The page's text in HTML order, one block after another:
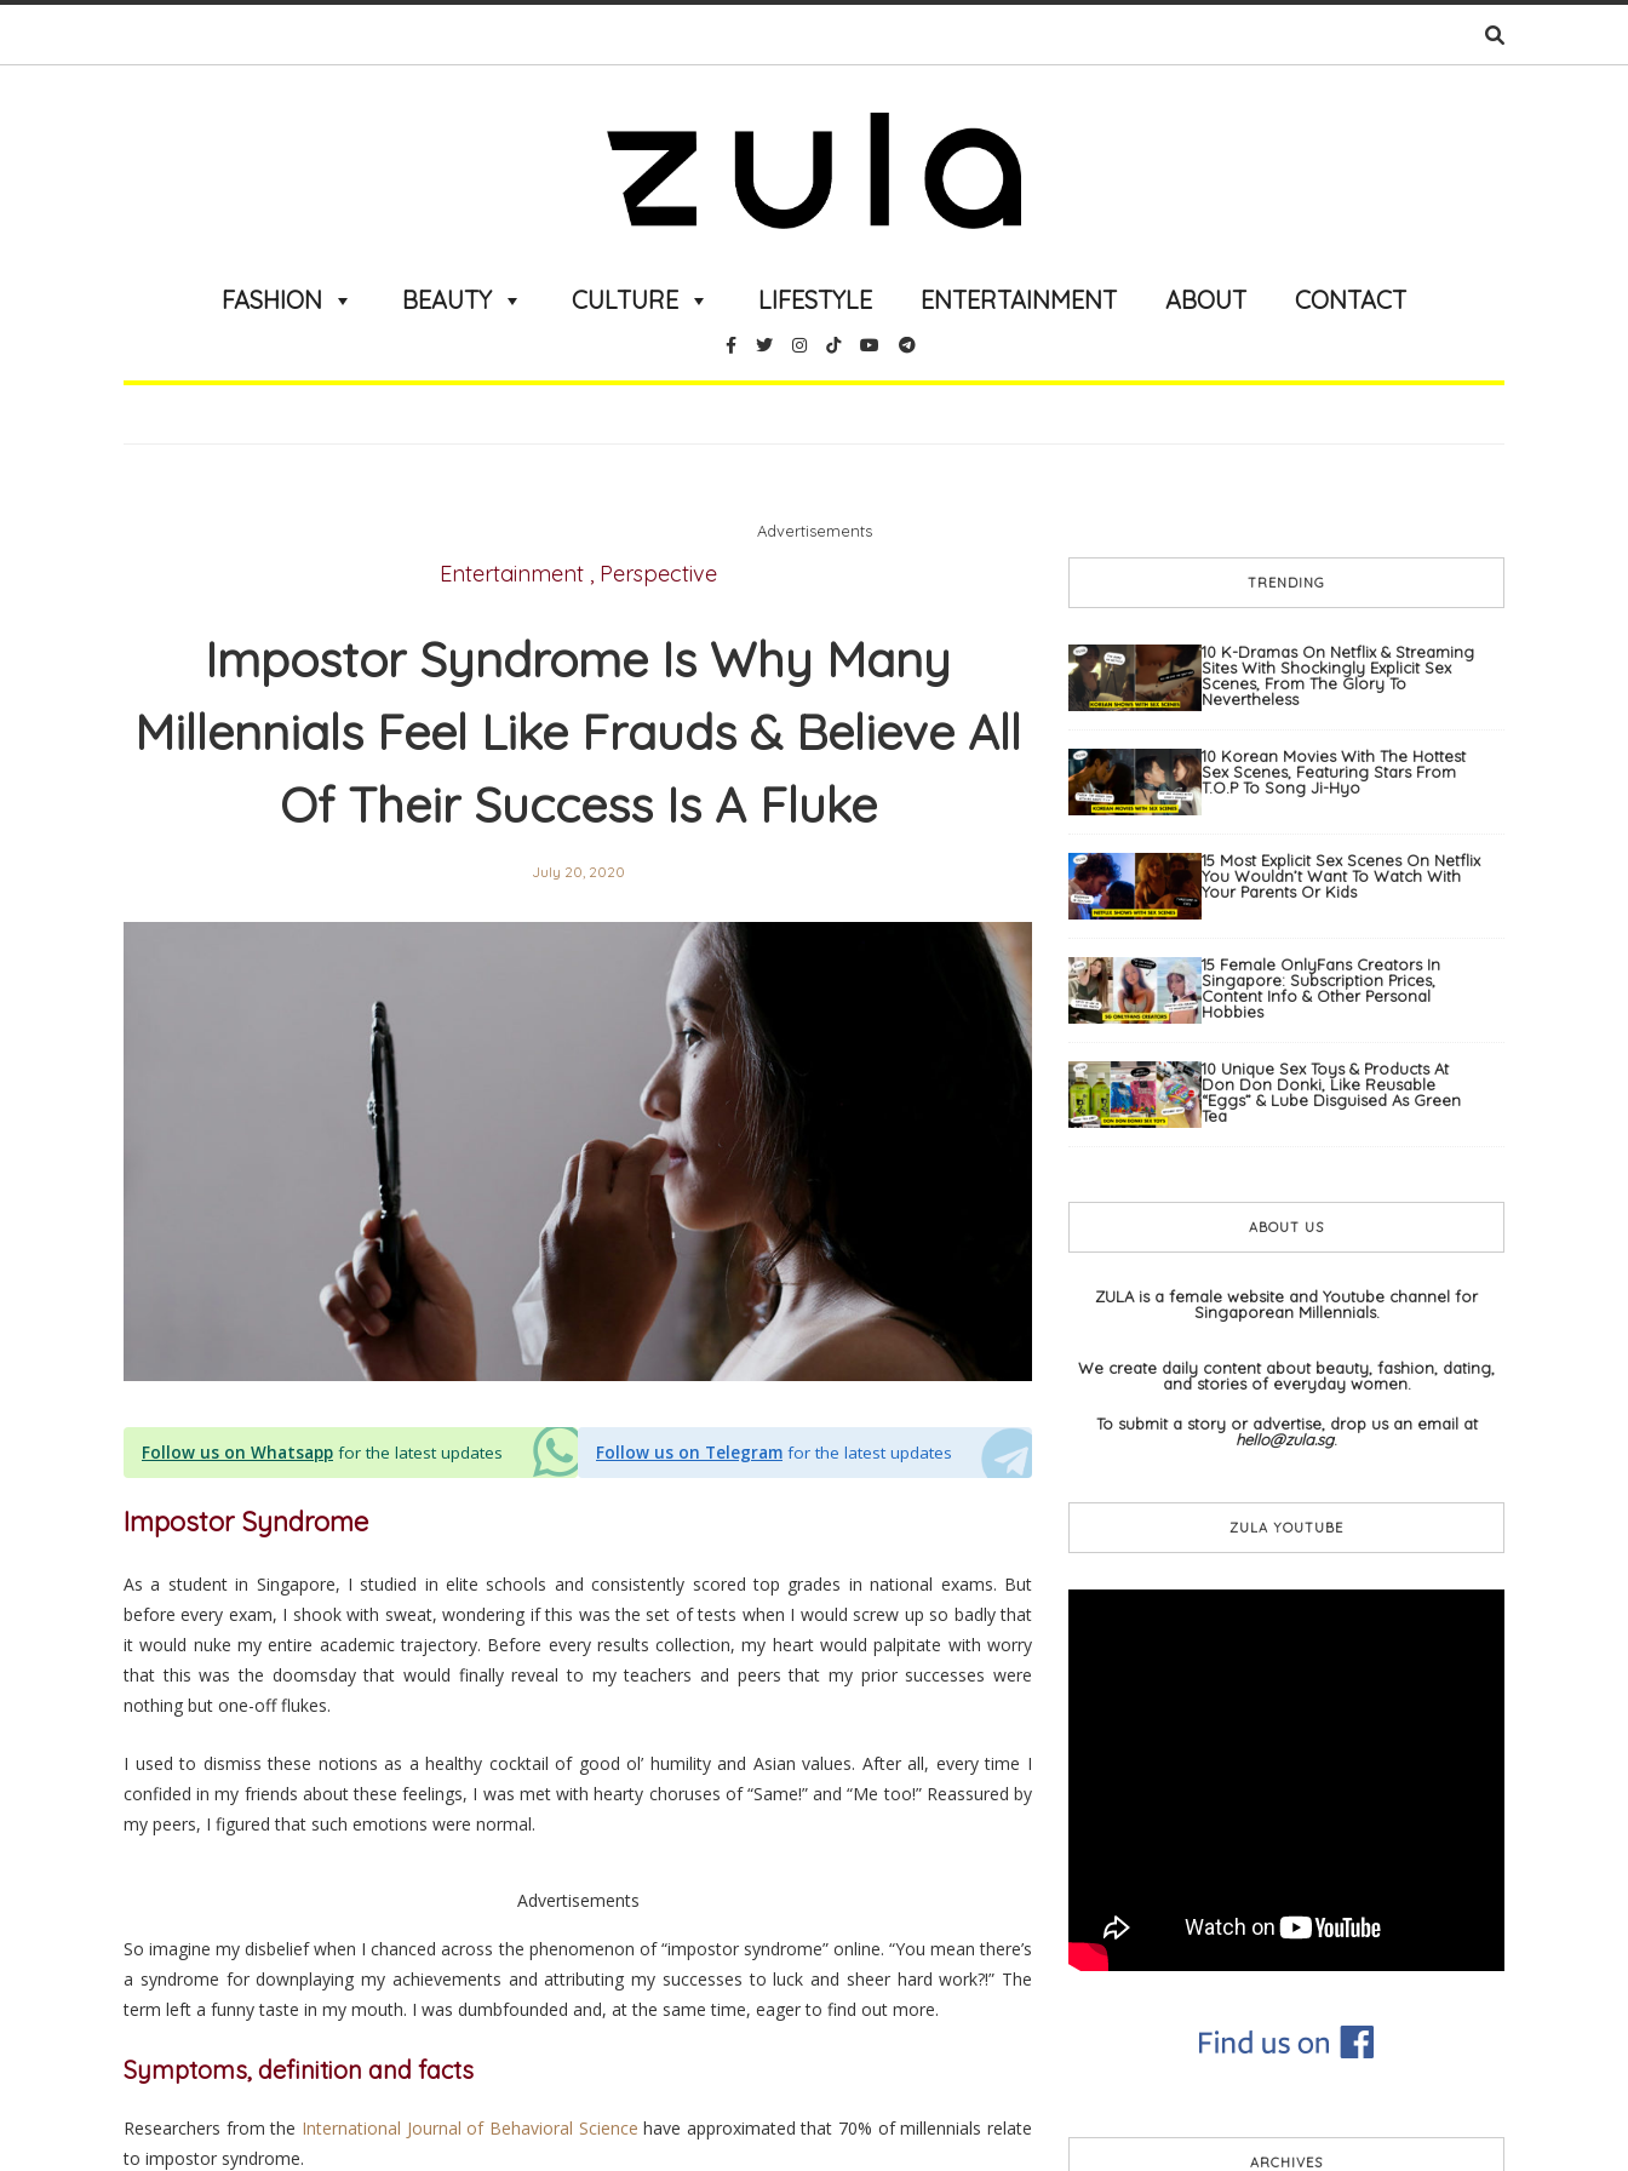
FASHION BEAUTY CULTURE LIFESTYLE ENTERTAINMENT ABOUT CONTACT
Advertisements
Entertainment, Perspective
Impostor Syndrome Is Why Many
Millennials Feel Like Frauds & Believe All
Of Their Success Is A Fluke
July 20, 2020
Follow us on Whatsapp for the latest updates Follow us on Telegram for the latest updates
Impostor Syndrome
As a student in Singapore, I studied in elite schools and consistently scored top grades in national exams. But
before every exam, I shook with sweat, wondering if this was the set of tests when I would screw up so badly that
it would nuke my entire academic trajectory. Before every results collection, my heart would palpitate with worry
that this was the doomsday that would finally reveal to my teachers and peers that my prior successes were
nothing but one-off flukes.
I used to dismiss these notions as a healthy cocktail of good ol’ humility and Asian values. After all, every time I
confided in my friends about these feelings, I was met with hearty choruses of “Same!” and “Me too!” Reassured by
my peers, I figured that such emotions were normal.
Advertisements
So imagine my disbelief when I chanced across the phenomenon of “impostor syndrome” online. “You mean there’s
a syndrome for downplaying my achievements and attributing my successes to luck and sheer hard work?!” The
term left a funny taste in my mouth. I was dumbfounded and, at the same time, eager to find out more.
Symptoms, definition and facts
Researchers from the International Journal of Behavioral Science have approximated that 70% of millennials relate
to impostor syndrome.
TRENDING
10 K-Dramas On Netflix & Streaming
Sites With Shockingly Explicit Sex
Scenes, From The Glory To
Nevertheless
10 Korean Movies With The Hottest
Sex Scenes, Featuring Stars From
T.O.P To Song Ji-Hyo
15 Most Explicit Sex Scenes On Netflix
You Wouldn’t Want To Watch With
Your Parents Or Kids
15 Female OnlyFans Creators In
Singapore: Subscription Prices,
Content Info & Other Personal
Hobbies
10 Unique Sex Toys & Products At
Don Don Donki, Like Reusable
“Eggs” & Lube Disguised As Green
Tea
ABOUT US
ZULA is a female website and Youtube channel for
Singaporean Millennials.
We create daily content about beauty, fashion, dating,
and stories of everyday women.
To submit a story or advertise, drop us an email at
hello@zula.sg.
ZULA YOUTUBE
ARCHIVES